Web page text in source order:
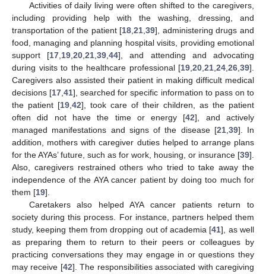
Activities of daily living were often shifted to the caregivers,
including providing help with the washing, dressing, and
transportation of the patient [18 ,21 ,39], administering drugs and
food, managing and planning hospital visits, providing emotional
support [17 19 ,20 ,21 ,39 ,44], and attending and advocating
during visits to the healthcare professional [19 20 21 24 26 39].
Caregivers also assisted their patient in making difficult medical
decisions [17 ,41], searched for specific information to pass on to
the patient [19 42], took care of their children, as the patient
often did not have the time or energy [42], and actively
managed manifestations and signs of the disease [21, 39]. In
addition, mothers with caregiver duties helped to arrange plans
for the AYAs’ future, such as for work, housing, or insurance [39].
Also, caregivers restrained others who tried to take away the
independence of the AYA cancer patient by doing too much for
them [19].
Caretakers also helped AYA cancer patients return to
society during this process. For instance, partners helped them
study, keeping them from dropping out of academia [41], as well
as preparing them to return to their peers or colleagues by
practicing conversations they may engage in or questions they
may receive [42]. The responsibilities associated with caregiving